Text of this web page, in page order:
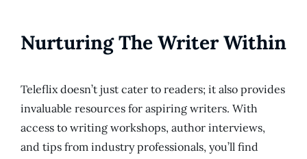
Nurturing The Writer Within
Teleflix doesn’t just cater to readers; it also provides
invaluable resources for aspiring writers. With
access to writing workshops, author interviews,
and tips from industry professionals, you’ll find